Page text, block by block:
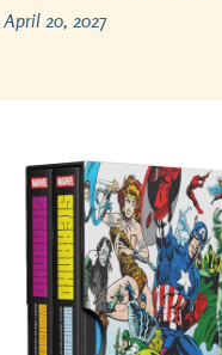
April 20, 2027